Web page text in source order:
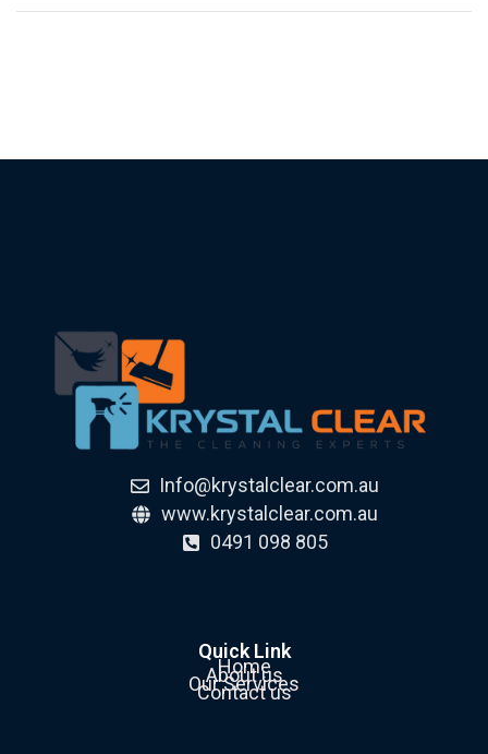
Info@krystalclear.com.au
www.krystalclear.com.au
0491 098 805
Quick Link
Home
About us
Our Services
Contact us